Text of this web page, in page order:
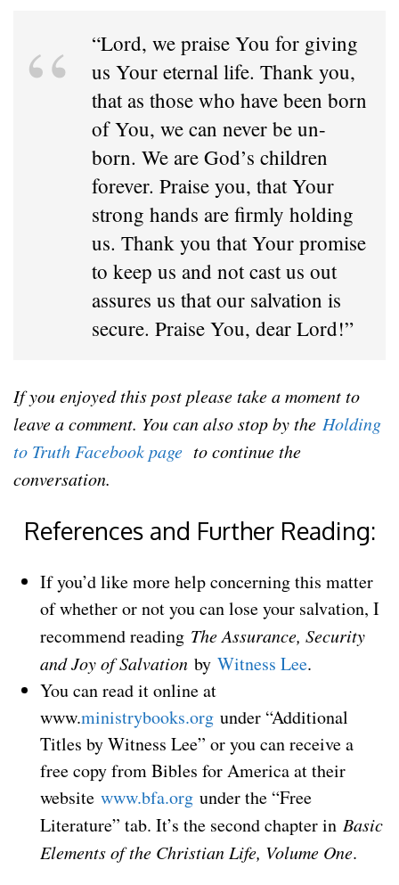
“Lord, we praise You for giving
us Your eternal life. Thank you,
that as those who have been born
of You, we can never be un-
born. We are God’s children
forever. Praise you, that Your
strong hands are firmly holding
us. Thank you that Your promise
to keep us and not cast us out
assures us that our salvation is
secure. Praise You, dear Lord!”
If you enjoyed this post please take a moment to
leave a comment. You can also stop by the Holding
to Truth Facebook page to continue the
conversation.
References and Further Reading:
If you’d like more help concerning this matter
of whether or not you can lose your salvation, I
recommend reading The Assurance, Security
and Joy of Salvation by Witness Lee.
You can read it online at
www.ministrybooks.org under “Additional
Titles by Witness Lee” or you can receive a
free copy from Bibles for America at their
website www.bfa.org under the “Free
Literature” tab. It’s the second chapter in Basic
Elements of the Christian Life, Volume One.